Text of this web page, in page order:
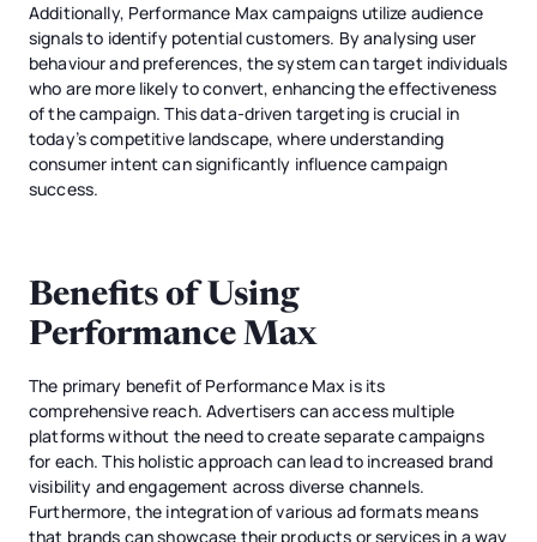
Additionally, Performance Max campaigns utilize audience
signals to identify potential customers. By analysing user
behaviour and preferences, the system can target individuals
who are more likely to convert, enhancing the effectiveness
of the campaign. This data-driven targeting is crucial in
today’s competitive landscape, where understanding
consumer intent can significantly influence campaign
success.
Benefits of Using
Performance Max
The primary benefit of Performance Max is its
comprehensive reach. Advertisers can access multiple
platforms without the need to create separate campaigns
for each. This holistic approach can lead to increased brand
visibility and engagement across diverse channels.
Furthermore, the integration of various ad formats means
that brands can showcase their products or services in a way